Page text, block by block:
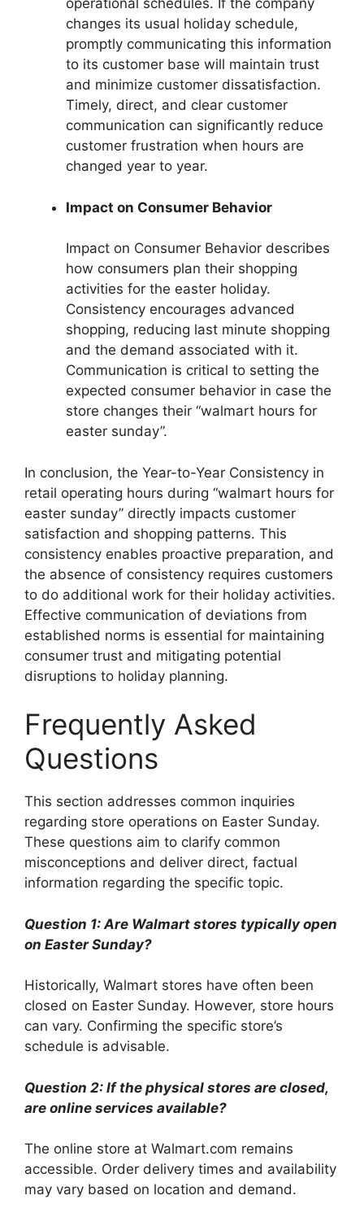
operational schedules. If the company
changes its usual holiday schedule,
promptly communicating this information
to its customer base will maintain trust
and minimize customer dissatisfaction.
Timely, direct, and clear customer
communication can significantly reduce
customer frustration when hours are
changed year to year.
Impact on Consumer Behavior
Impact on Consumer Behavior describes
how consumers plan their shopping
activities for the easter holiday.
Consistency encourages advanced
shopping, reducing last minute shopping
and the demand associated with it.
Communication is critical to setting the
expected consumer behavior in case the
store changes their “walmart hours for
easter sunday”.
In conclusion, the Year-to-Year Consistency in
retail operating hours during “walmart hours for
easter sunday” directly impacts customer
satisfaction and shopping patterns. This
consistency enables proactive preparation, and
the absence of consistency requires customers
to do additional work for their holiday activities.
Effective communication of deviations from
established norms is essential for maintaining
consumer trust and mitigating potential
disruptions to holiday planning.
Frequently Asked
Questions
This section addresses common inquiries
regarding store operations on Easter Sunday.
These questions aim to clarify common
misconceptions and deliver direct, factual
information regarding the specific topic.
Question 1: Are Walmart stores typically open
on Easter Sunday?
Historically, Walmart stores have often been
closed on Easter Sunday. However, store hours
can vary. Confirming the specific store’s
schedule is advisable.
Question 2: If the physical stores are closed,
are online services available?
The online store at Walmart.com remains
accessible. Order delivery times and availability
may vary based on location and demand.